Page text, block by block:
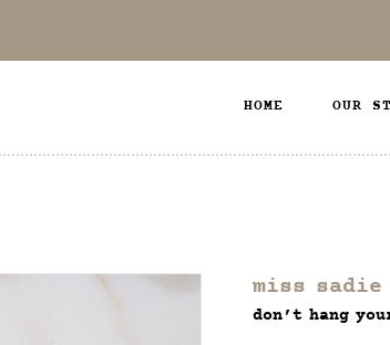
HOME OUR
miss sadie
don’t hang